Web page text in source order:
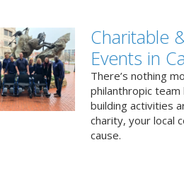
Charitable
Events in
There’s nothing
philanthropic
building activities
charity, your local
cause.